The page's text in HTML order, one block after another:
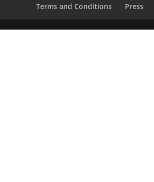
Terms and Conditions
Press